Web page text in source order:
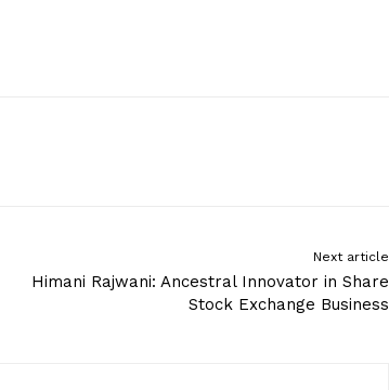
Next article
Himani Rajwani: Ancestral Innovator in Share
Stock Exchange Business